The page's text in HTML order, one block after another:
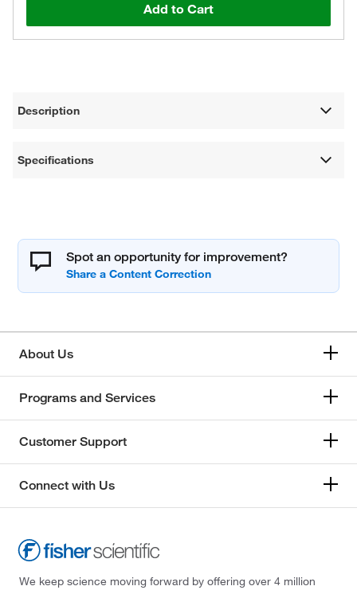
Add to Cart
Description
Specifications
Spot an opportunity for improvement?
About Us
Programs and Services
Customer Support
Connect with Us
We keep science moving forward by offering over 4 million